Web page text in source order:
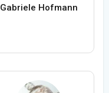
Gabriele Hofmann